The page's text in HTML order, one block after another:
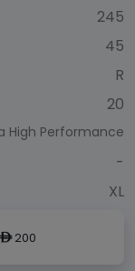
245
45
R
20
High Performance
-
XL
ê200